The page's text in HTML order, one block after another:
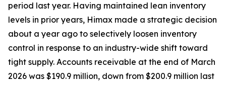
period last year. Having maintained lean inventory
levels in prior years, Himax made a strategic decision
about a year ago to selectively loosen inventory
control in response to an industry-wide shift toward
tight supply. Accounts receivable at the end of March
2026 was $190.9 million, down from $200.9 million last